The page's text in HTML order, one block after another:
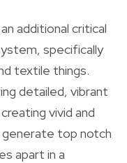
additional critical
specifically
textile things.
detailed, vibrant
vivid and
generate top notch
apart in a